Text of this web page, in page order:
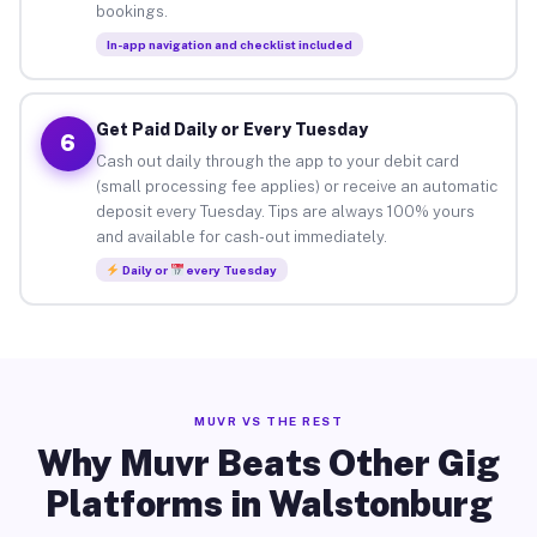
bookings.
In-app navigation and checklist included
6
Get Paid Daily or Every Tuesday
Cash out daily through the app to your debit card
(small processing fee applies) or receive an automatic
deposit every Tuesday. Tips are always 100% yours
and available for cash-out immediately.
Daily or every Tuesday
MUVR VS THE REST
Why Muvr Beats Other Gig
Platforms in Walstonburg